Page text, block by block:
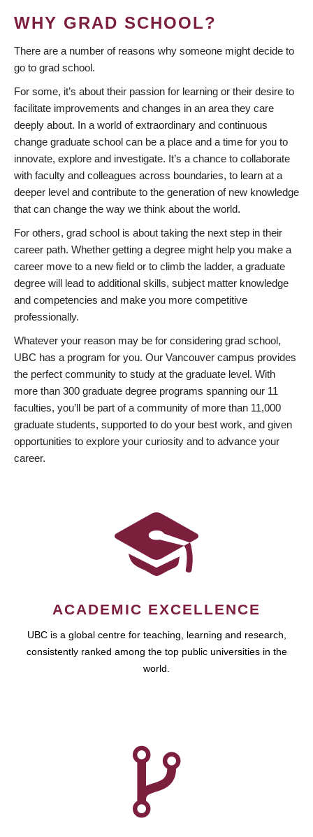
WHY GRAD SCHOOL?
There are a number of reasons why someone might decide to
go to grad school.
For some, it’s about their passion for learning or their desire to
facilitate improvements and changes in an area they care
deeply about. In a world of extraordinary and continuous
change graduate school can be a place and a time for you to
innovate, explore and investigate. It’s a chance to collaborate
with faculty and colleagues across boundaries, to learn at a
deeper level and contribute to the generation of new knowledge
that can change the way we think about the world.
For others, grad school is about taking the next step in their
career path. Whether getting a degree might help you make a
career move to a new field or to climb the ladder, a graduate
degree will lead to additional skills, subject matter knowledge
and competencies and make you more competitive
professionally.
Whatever your reason may be for considering grad school,
UBC has a program for you. Our Vancouver campus provides
the perfect community to study at the graduate level. With
more than 300 graduate degree programs spanning our 11
faculties, you’ll be part of a community of more than 11,000
graduate students, supported to do your best work, and given
opportunities to explore your curiosity and to advance your
career.
ACADEMIC EXCELLENCE
UBC is a global centre for teaching, learning and research,
consistently ranked among the top public universities in the
world.